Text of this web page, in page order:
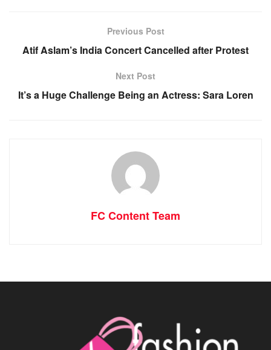
Previous Post
Atif Aslam’s India Concert Cancelled after Protest
Next Post
It’s a Huge Challenge Being an Actress: Sara Loren
FC Content Team